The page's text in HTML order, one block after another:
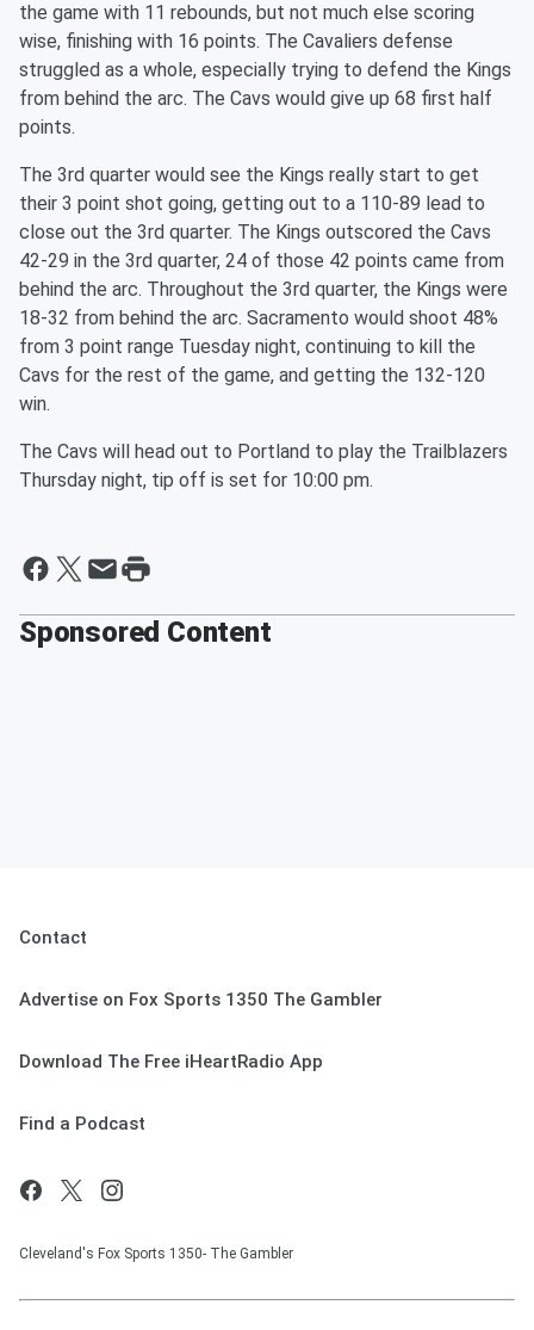
the game with 11 rebounds, but not much else scoring
wise, finishing with 16 points. The Cavaliers defense
struggled as a whole, especially trying to defend the Kings
from behind the arc. The Cavs would give up 68 first half
points.
The 3rd quarter would see the Kings really start to get
their 3 point shot going, getting out to a 110-89 lead to
close out the 3rd quarter. The Kings outscored the Cavs
42-29 in the 3rd quarter, 24 of those 42 points came from
behind the arc. Throughout the 3rd quarter, the Kings were
18-32 from behind the arc. Sacramento would shoot 48%
from 3 point range Tuesday night, continuing to kill the
Cavs for the rest of the game, and getting the 132-120
win.
The Cavs will head out to Portland to play the Trailblazers
Thursday night, tip off is set for 10:00 pm.
Sponsored Content
Contact
Advertise on Fox Sports 1350 The Gambler
Download The Free iHeartRadio App
Find a Podcast
Cleveland's Fox Sports 1350- The Gambler